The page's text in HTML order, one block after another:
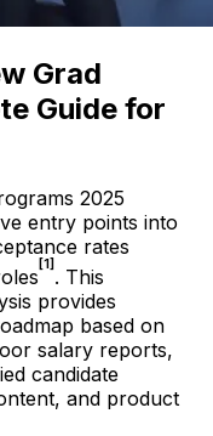
Grad
Guide for
2025
entry points into
rates
[1] . This
provides
based on
salary reports,
candidate
and product